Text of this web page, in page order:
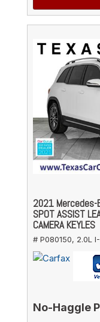
2021 Mercedes-
SPOT ASSIST
CAMERA KEYLES
# P080150, 2.0L
No-Haggle